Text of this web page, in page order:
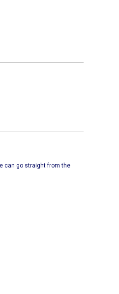
can go straight from the